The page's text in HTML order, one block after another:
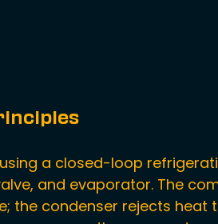
a closed-loop
and evaporator. The
the condenser rejects heat